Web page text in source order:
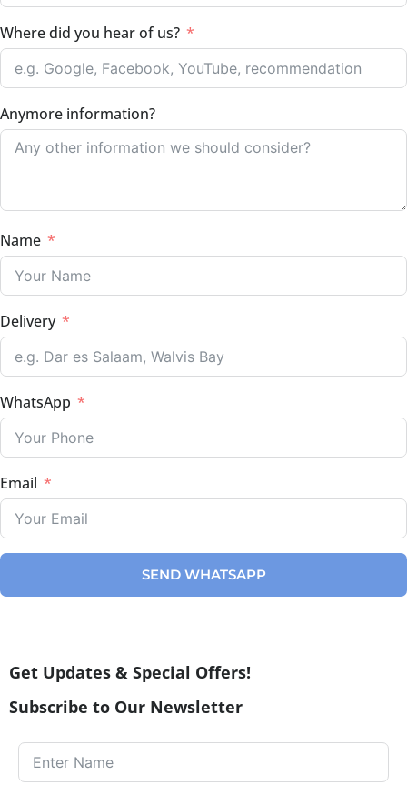
Where did you hear of us?
Anymore information?
Name
Delivery
WhatsApp
Email
SEND WHATSAPP
Get Updates & Special Offers!
Subscribe to Our Newsletter